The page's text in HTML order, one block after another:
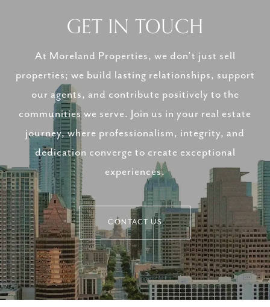
GET IN TOUCH
At Moreland Properties, we don’t just sell
properties; we build lasting relationships, support
our agents, and contribute positively to the
communities we serve. Join us in your real estate
journey, where professionalism, integrity, and
dedication converge to create exceptional
experiences.
CONTACT US